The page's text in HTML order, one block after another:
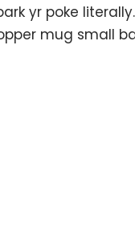
yr poke
mug small